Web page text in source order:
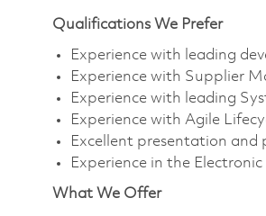
Qualifications We Prefer
Experience with leading
Experience with Supplier
Experience with leading
Experience with Agile
Excellent presentation and
Experience in the
What We Offer